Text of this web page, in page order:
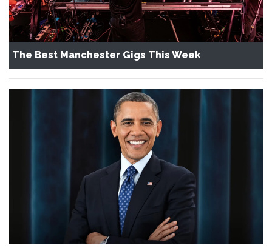
The Best Manchester Gigs This Week